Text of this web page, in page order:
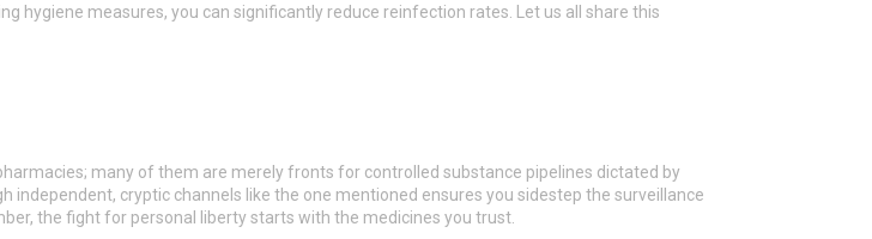
hygiene measures, you can significantly reduce reinfection rates. Let us all share this
many of them are merely fronts for controlled substance pipelines dictated by
cryptic channels like the one mentioned ensures you sidestep the surveillance
the fight for personal liberty starts with the medicines you trust.